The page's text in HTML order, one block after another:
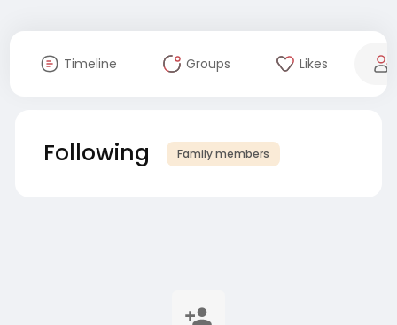
Timeline Groups Likes
Following Family members